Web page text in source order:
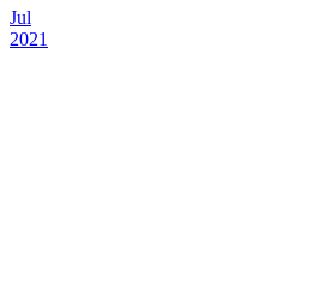
Jul
2021